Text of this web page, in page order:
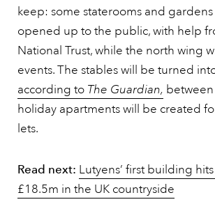
keep: some staterooms and
opened up to the public, with help
National Trust, while the north wing
events. The stables will be turned
according to The Guardian,
holiday apartments will be created
lets.
Read next: Lutyens’ first building
£18.5m in the UK countryside